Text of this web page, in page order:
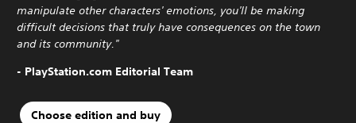
manipulate other characters' emotions, you'll be making
difficult decisions that truly have consequences on the town
and its community."
- PlayStation.com Editorial Team
Choose edition and buy